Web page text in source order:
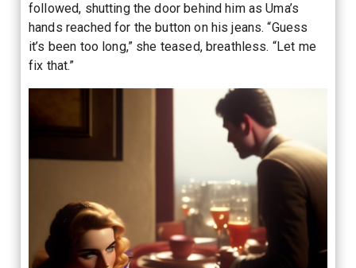
followed, shutting the door behind him as Uma’s
hands reached for the button on his jeans. “Guess
it’s been too long,” she teased, breathless. “Let me
fix that.”